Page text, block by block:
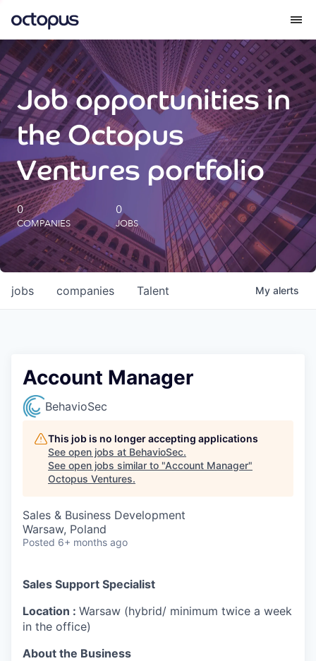
What we do
How we do it
Our impact
Future Generations Reports
Octopus Giving
Careers
Job opportunities in
the Octopus
Ventures portfolio
0
COMPANIES
0
JOBS
jobs companies Talent My alerts
Account Manager
BehavioSec
This job is no longer accepting applications
See open jobs at BehavioSec.
See open jobs similar to "Account Manager"
Octopus Ventures.
Sales & Business Development
Warsaw, Poland
Posted 6+ months ago
Sales Support Specialist
Location : Warsaw (hybrid/ minimum twice a week
in the office)
About the Business